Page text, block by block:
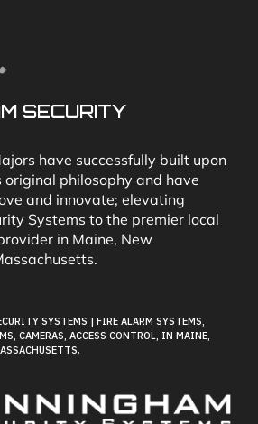
Security Systems
SECURITY
have successfully built upon
original philosophy and have
and innovate; elevating
Systems to the premier local
in Maine, New
SYSTEMS | FIRE ALARM SYSTEMS,
CAMERAS, ACCESS CONTROL, IN MAINE,